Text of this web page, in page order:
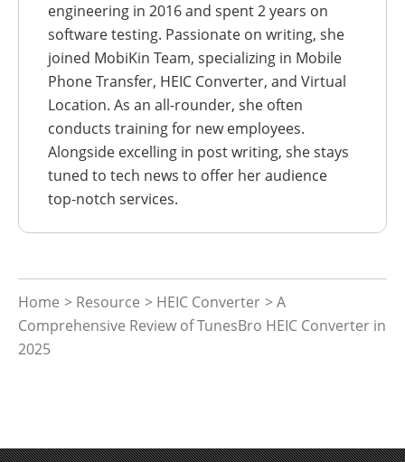
engineering in 2016 and spent 2 years on
software testing. Passionate on writing, she
joined MobiKin Team, specializing in Mobile
Phone Transfer, HEIC Converter, and Virtual
Location. As an all-rounder, she often
conducts training for new employees.
Alongside excelling in post writing, she stays
tuned to tech news to offer her audience
top-notch services.
Home > Resource > HEIC Converter > A
Comprehensive Review of TunesBro HEIC Converter in
2025